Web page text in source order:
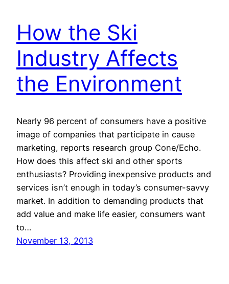
How the Ski
Industry Affects
the Environment
Nearly 96 percent of consumers have a positive
image of companies that participate in cause
marketing, reports research group Cone/Echo.
How does this affect ski and other sports
enthusiasts? Providing inexpensive products and
services isn’t enough in today’s consumer-savvy
market. In addition to demanding products that
add value and make life easier, consumers want
to…
November 13, 2013